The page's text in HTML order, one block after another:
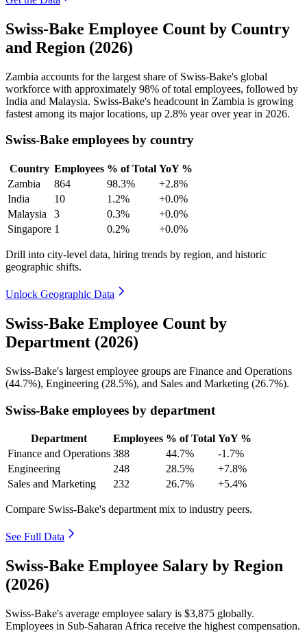
Swiss-Bake Employee Count by Country
and Region (2026)
Zambia accounts for the largest share of Swiss-Bake's global
workforce with approximately 98% of total employees, followed by
India and Malaysia. Swiss-Bake's headcount in Zambia is growing
fastest among its major locations, up 2.8% year over year in 2026.
Swiss-Bake employees by country
Country Employees % of Total YoY %
Zambia
864 98.3%
+2.8%
India
10 1.2%
+0.0%
Malaysia
3 0.3%
+0.0%
Singapore 1 0.2% +0.0%
Drill into city-level data, hiring trends by region, and historic
geographic shifts.
Unlock Geographic Data
Swiss-Bake Employee Count by
Department (2026)
Swiss-Bake's largest employee groups are Finance and Operations
(44.7%), Engineering (28.5%), and Sales and Marketing (26.7%).
Swiss-Bake employees by department
Department Employees % of Total YoY %
Finance and Operations 388 44.7%
-1.7%
Engineering
248 28.5%
+7.8%
Sales and Marketing
232 26.7% +5.4%
Compare Swiss-Bake's department mix to industry peers.
See Full Data
Swiss-Bake Employee Salary by Region
(2026)
Swiss-Bake's average employee salary is $3,875 globally.
Employees in Sub-Saharan Africa receive the highest compensation.